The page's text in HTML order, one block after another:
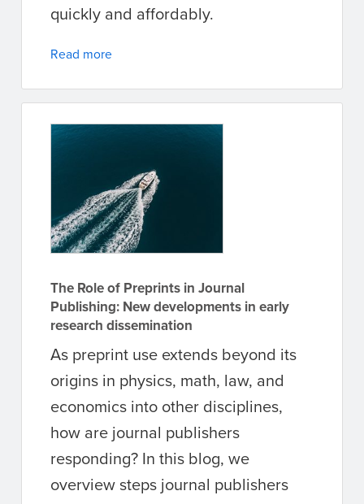
quickly and affordably.
Read more
The Role of Preprints in Journal
Publishing: New developments in early
research dissemination
As preprint use extends beyond its
origins in physics, math, law, and
economics into other disciplines,
how are journal publishers
responding? In this blog, we
overview steps journal publishers